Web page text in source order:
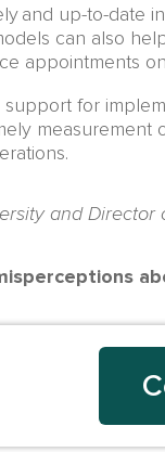
and up-to-date
can also
appointments
for
measurement
and